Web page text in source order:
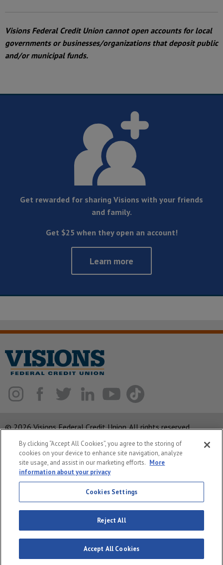
Visions Federal Credit Union cannot open accounts for local
governments or businesses/organizations that deposit public
and/or municipal funds.
Get rewarded for sharing Visions with your friends
and family.
Get $25 when they open an account!
Learn more
© 2026 Visions Federal Credit Union. All rights reserved.
ABA Routing Number: 221375378
Corporate MLO #439893
Privacy Notice
System Status
By clicking “Accept All Cookies”, you agree to the storing of
cookies on your device to enhance site navigation, analyze
site usage, and assist in our marketing efforts. More
information about your privacy
Cookies Settings
Reject All
Accept All Cookies